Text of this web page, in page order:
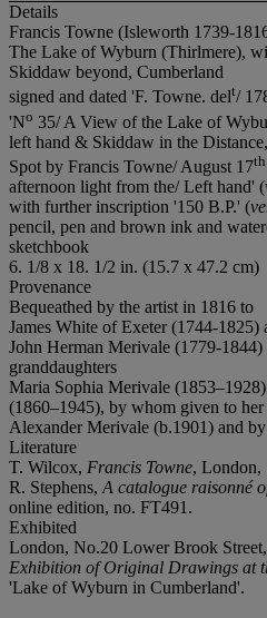
Details
Francis Towne (Isleworth 1739-
The Lake of Wyburn (Thirlmere),
Skiddaw beyond, Cumberland
signed and dated 'F. Towne. delt/
'No 35/ A View of the Lake of
left hand & Skiddaw in the
Spot by Francis Towne/ August 17th
afternoon light from the/ Left hand' (
with further inscription '150 B.P.' (
pencil, pen and brown ink and
sketchbook
6. 1/8 x 18. 1/2 in. (15.7 x 47.2 cm)
Provenance
Bequeathed by the artist in 1816 to
James White of Exeter (1744-1825)
John Herman Merivale (1779-1844)
granddaughters
Maria Sophia Merivale
(1860–1945), by whom given to her
Alexander Merivale (b.1901) and
Literature
T. Wilcox, Francis Towne, London,
R. Stephens, A catalogue raisonné
online edition, no. FT491.
Exhibited
London, No.20 Lower Brook
Exhibition of Original Drawings at
'Lake of Wyburn in Cumberland'.